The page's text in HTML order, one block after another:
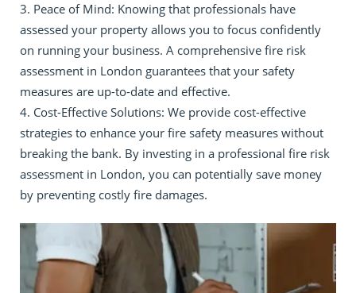
Peace of Mind: Knowing that professionals have
assessed your property allows you to focus confidently
on running your business. A comprehensive fire risk
assessment in London guarantees that your safety
measures are up-to-date and effective.
Cost-Effective Solutions: We provide cost-effective
strategies to enhance your fire safety measures without
breaking the bank. By investing in a professional fire risk
assessment in London, you can potentially save money
by preventing costly fire damages.